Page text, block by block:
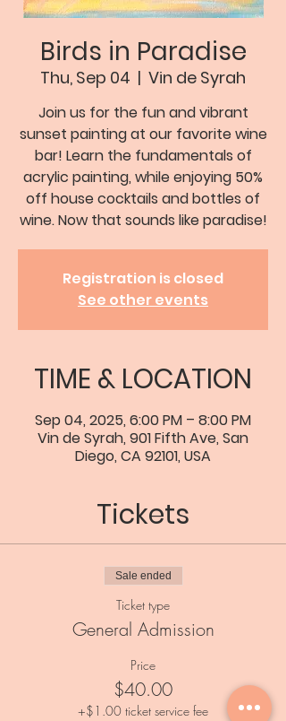
Birds in Paradise
Thu, Sep 04
  |
Vin de Syrah
Join us for the fun and vibrant
sunset painting at our favorite wine
bar! Learn the fundamentals of
acrylic painting, while enjoying 50%
off house cocktails and bottles of
wine. Now that sounds like paradise!
Registration is closed
See other events
TIME & LOCATION
Sep 04, 2025, 6:00 PM – 8:00 PM
Vin de Syrah, 901 Fifth Ave, San
Diego, CA 92101, USA
Tickets
Sale ended
Ticket type
General Admission
Price
$40.00
+$1.00 ticket service fee